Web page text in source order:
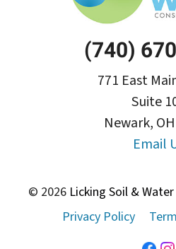
771 East
Suite
Newark,
(740)
Email
© 2026 Licking Soil &
Privacy Policy